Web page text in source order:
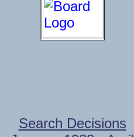
Search Decisions